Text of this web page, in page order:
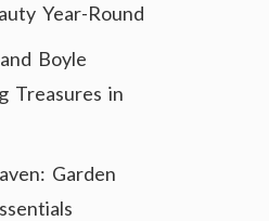
Year-Round
Boyle
Treasures in
Garden